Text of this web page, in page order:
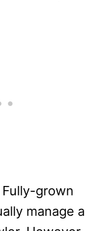
Fully-grown
manage a